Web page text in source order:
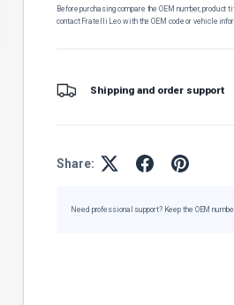
Before purchasing, compare the OEM number,
contact Fratelli Leo with the OEM code or vehicle
Shipping and order support
Share:
Need professional support? Keep the OEM